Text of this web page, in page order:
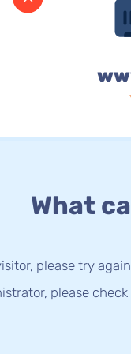
What
please try
please